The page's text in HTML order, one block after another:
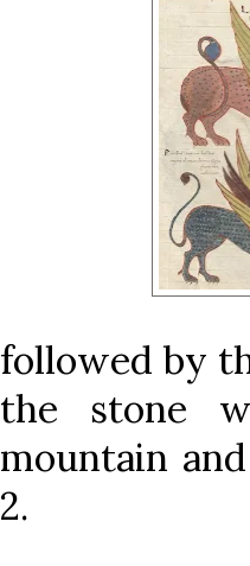
followed by
the stone
mountain
2.